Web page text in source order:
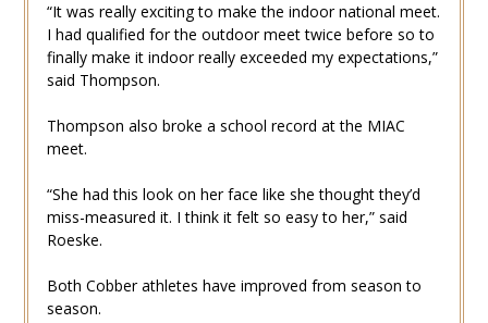
“It was really exciting to make the indoor national meet.
I had qualified for the outdoor meet twice before so to
finally make it indoor really exceeded my expectations,”
said Thompson.
Thompson also broke a school record at the MIAC
meet.
“She had this look on her face like she thought they’d
miss-measured it. I think it felt so easy to her,” said
Roeske.
Both Cobber athletes have improved from season to
season.